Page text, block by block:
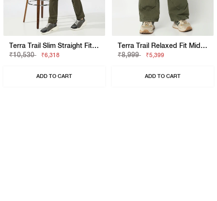
Terra Trail Slim Straight Fit Mid Rise Olive Cargo Trousers
₹10,530
₹6,318
ADD TO CART
Terra Trail Relaxed Fit Mid Rise Olive Cargo Trousers
₹8,999
₹5,399
ADD TO CART